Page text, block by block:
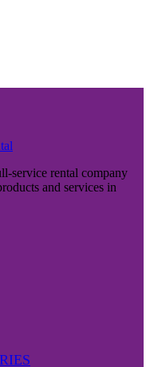
service rental company
and services in